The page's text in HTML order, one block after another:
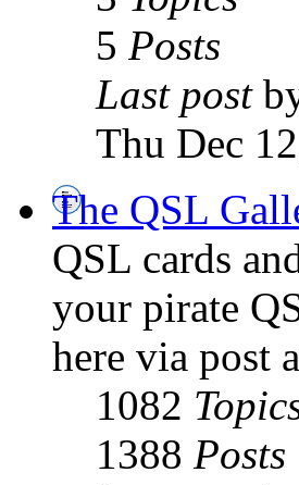
5 Posts
Last post
Thu Dec
The QSL
QSL cards
your pirate
here via post
1082
1388 Posts